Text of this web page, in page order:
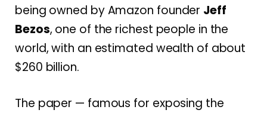
being owned by Amazon founder Jeff
Bezos, one of the richest people in the
world, with an estimated wealth of about
$260 billion.
The paper — famous for exposing the